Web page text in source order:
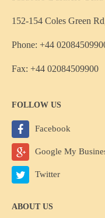
152-154 Coles Green
Phone: +44
Fax: +44 02084509900
FOLLOW US
Facebook
Google My
Twitter
ABOUT US